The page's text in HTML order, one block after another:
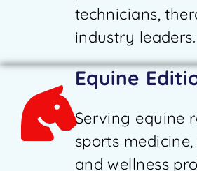
technicians,
industry leaders.
Equine
Serving equine
sports
and wellness